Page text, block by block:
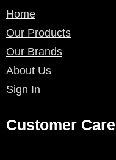
Home
Our Products
Our Brands
About Us
Sign In
Customer Care